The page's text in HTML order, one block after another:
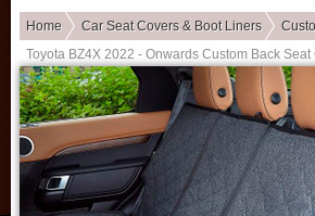
Home Car Seat Covers & Boot Liners
Toyota BZ4X 2022 - Onwards Custom Back Seat